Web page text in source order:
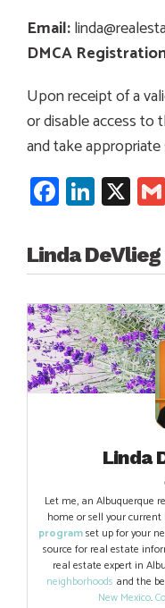
Email:
DMCA
Upon receipt of a
or disable access to
and take
Facebook
X
Linda
Linda
Let me, an Albuquerque
home or sell your
programset up for your
source for real estate
real estate expert in
neighborhoods and the
New Mexico.